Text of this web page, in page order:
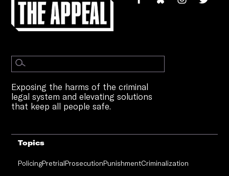
Exposing the harms of the criminal
legal system and elevating solutions
that keep all people safe.
Topics
PolicingPretrialProsecutionPunishmentCriminalization